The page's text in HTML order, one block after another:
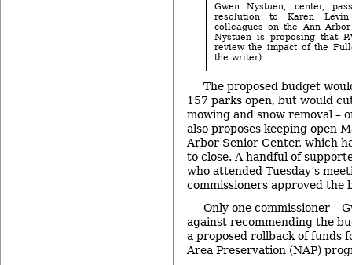
Gwen Nystuen, center,
resolution to Karen
colleagues on the Ann
Nystuen is proposing that
review the impact of the
the writer)
The proposed budget
157 parks open, but would
mowing and snow removal –
also proposes keeping open
Arbor Senior Center, which
to close. A handful of
who attended Tuesday’s
commissioners approved the
Only one commissioner –
against recommending the
a proposed rollback of funds
Area Preservation (NAP)